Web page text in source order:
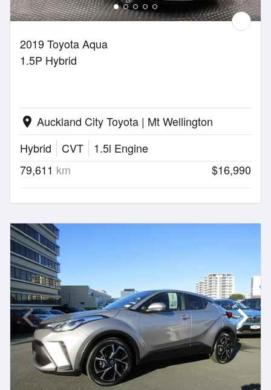
2019 Toyota Aqua
1.5P Hybrid
location_on Auckland City Toyota | Mt Wellington
Hybrid
CVT
1.5l Engine
79,611 km $16,990